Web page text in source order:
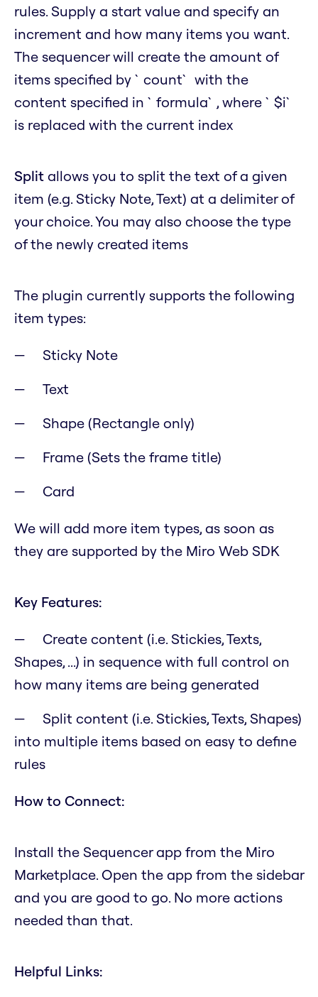
rules. Supply a start value and specify an
increment and how many items you want.
The sequencer will create the amount of
items specified by `count` with the
content specified in `formula`, where `$i`
is replaced with the current index
Split allows you to split the text of a given
item (e.g. Sticky Note, Text) at a delimiter of
your choice. You may also choose the type
of the newly created items
The plugin currently supports the following
item types:
Sticky Note
Text
Shape (Rectangle only)
Frame (Sets the frame title)
Card
We will add more item types, as soon as
they are supported by the Miro Web SDK
Key Features:
Create content (i.e. Stickies, Texts,
Shapes, ...) in sequence with full control on
how many items are being generated
Split content (i.e. Stickies, Texts, Shapes)
into multiple items based on easy to define
rules
How to Connect:
Install the Sequencer app from the Miro
Marketplace. Open the app from the sidebar
and you are good to go. No more actions
needed than that.
Helpful Links: